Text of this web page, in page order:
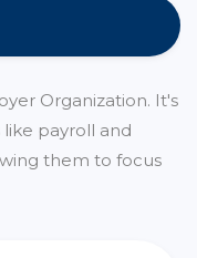
Organization. It's
payroll and
them to focus